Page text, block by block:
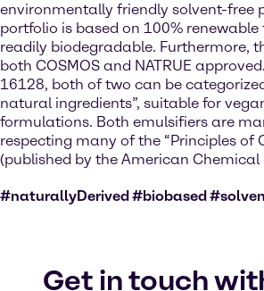
environmentally friendly solvent-free
portfolio is based on 100% renewable
readily biodegradable. Furthermore,
both COSMOS and NATRUE
16128, both of two can be
natural ingredients”, suitable for
formulations. Both emulsifiers are
respecting many of the “Principles of
(published by the American Chemical
#naturallyDerived #biobased
Get in touch